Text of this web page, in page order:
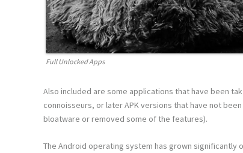
Full Unlocked Apps
Also included are some applications that have been
connoisseurs, or later APK versions that have not
bloatware or removed some of the features).
The Android operating system has grown